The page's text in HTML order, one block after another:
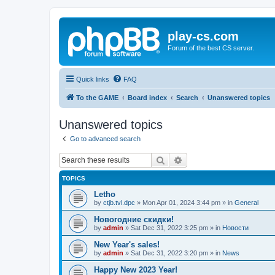
play-cs.com
Forum of the best CS server.
Quick links FAQ
To the GAME Board index Search Unanswered topics
Unanswered topics
Go to advanced search
Search
TOPICS
Letho
by ctjb.tvl.dpc » Mon Apr 01, 2024 3:44 pm » in General
Новогодние скидки!
by admin » Sat Dec 31, 2022 3:25 pm » in Новости
New Year's sales!
by admin » Sat Dec 31, 2022 3:20 pm » in News
Happy New 2023 Year!